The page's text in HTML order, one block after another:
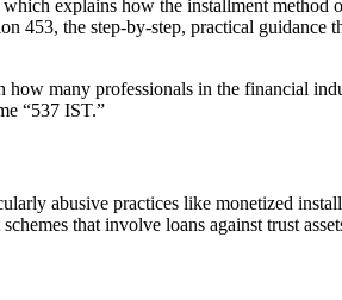
explains how the installment
453, the step-by-step, practical
many professionals in the financial
“537 IST.”
abusive practices like monetized
that involve loans against trust